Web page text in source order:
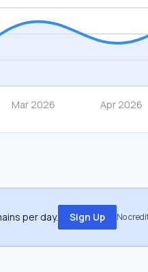
per day. Sign Up No